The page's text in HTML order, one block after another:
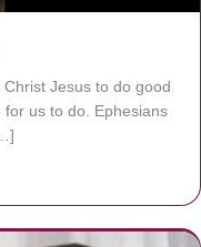
Jesus to do good
us to do. Ephesians